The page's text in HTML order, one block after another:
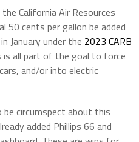
California Air Resources
50 cents per gallon be added
January under the 2023 CARB
is all part of the goal to force
and/or into electric
be circumspect about this
added Phillips 66 and